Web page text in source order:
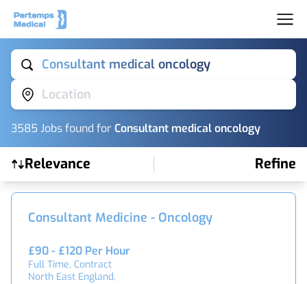
Consultant medical oncology
Location
3585 Jobsfound forConsultant medical oncology
Relevance Refine
Find a Job
Consultant Medicine - Oncology
£90 - £120 Per Hour
Full Time, Contract
North East England,